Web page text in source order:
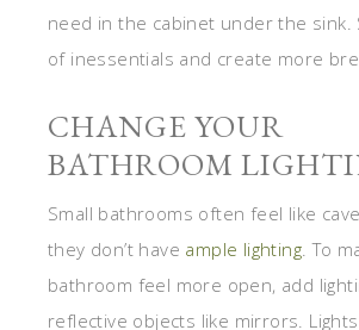
need in the cabinet under the sink.
of inessentials and create more
CHANGE YOUR
BATHROOM
Small bathrooms often feel like
they don’t have ample lighting . To
bathroom feel more open, add
reflective objects like mirrors.